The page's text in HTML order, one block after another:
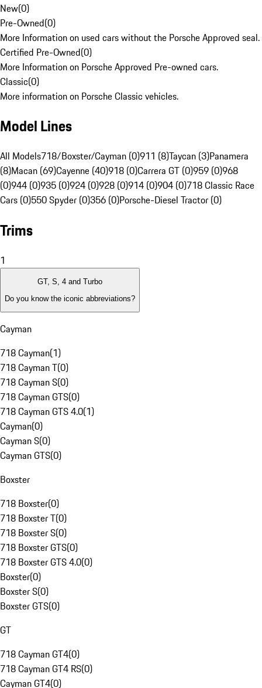
New(0)
Pre-Owned(0)
More Information on used cars without the Porsche Approved seal.
Certified Pre-Owned(0)
More Information on Porsche Approved Pre-owned cars.
Classic(0)
More information on Porsche Classic vehicles.
Model Lines
All Models718/Boxster/Cayman (0)911 (8)Taycan (3)Panamera
(8)Macan (69)Cayenne (40)918 (0)Carrera GT (0)959 (0)968
(0)944 (0)935 (0)924 (0)928 (0)914 (0)904 (0)718 Classic Race
Cars (0)550 Spyder (0)356 (0)Porsche-Diesel Tractor (0)
Trims
1
GT, S, 4 and Turbo
Do you know the iconic abbreviations?
Cayman
718 Cayman(1)
718 Cayman T(0)
718 Cayman S(0)
718 Cayman GTS(0)
718 Cayman GTS 4.0(1)
Cayman(0)
Cayman S(0)
Cayman GTS(0)
Boxster
718 Boxster(0)
718 Boxster T(0)
718 Boxster S(0)
718 Boxster GTS(0)
718 Boxster GTS 4.0(0)
Boxster(0)
Boxster S(0)
Boxster GTS(0)
GT
718 Cayman GT4(0)
718 Cayman GT4 RS(0)
Cayman GT4(0)